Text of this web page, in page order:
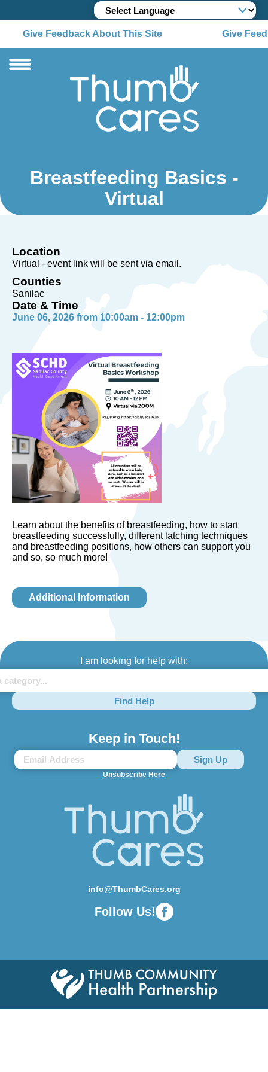
Give Feedback About This Site Give
Breastfeeding Basics -
Virtual
Location
Virtual - event link will be sent via email.
Counties
Sanilac
Date & Time
June 06, 2026 from 10:00am - 12:00pm
Learn about the benefits of breastfeeding, how to start
breastfeeding successfully, different latching techniques
and breastfeeding positions, how others can support you
and so, so much more!
Additional Information
I am looking for help with:
Find Help
Keep in Touch!
Unsubscribe Here
info@ThumbCares.org
Follow Us!